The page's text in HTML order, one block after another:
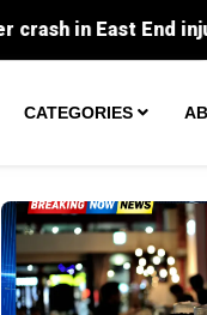
CATEGORIES